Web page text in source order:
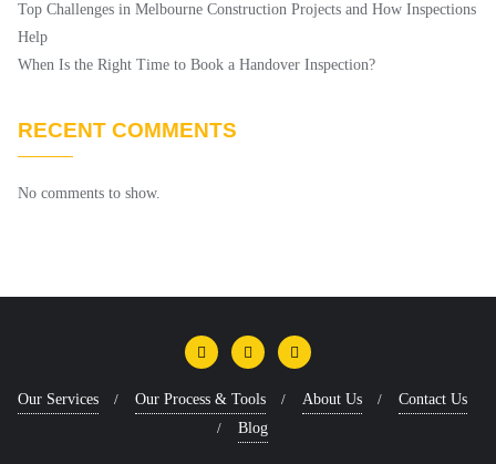
Top Challenges in Melbourne Construction Projects and How Inspections
Help
When Is the Right Time to Book a Handover Inspection?
RECENT COMMENTS
No comments to show.
Our Services Our Process & Tools About Us
Contact Us
Blog